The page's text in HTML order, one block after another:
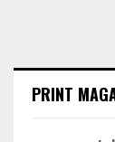
PRINT